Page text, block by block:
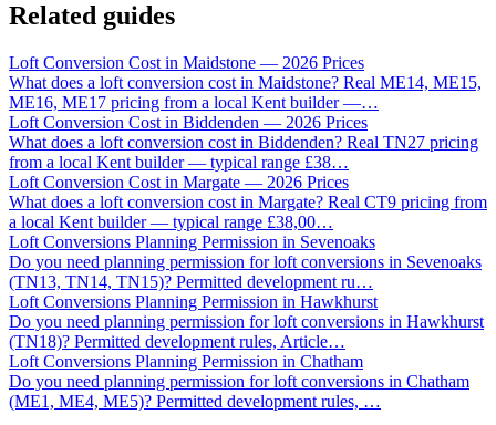
Related guides
Loft Conversion Cost in Maidstone — 2026 Prices
What does a loft conversion cost in Maidstone? Real ME14, ME15,
ME16, ME17 pricing from a local Kent builder —…
Loft Conversion Cost in Biddenden — 2026 Prices
What does a loft conversion cost in Biddenden? Real TN27 pricing
from a local Kent builder — typical range £38…
Loft Conversion Cost in Margate — 2026 Prices
What does a loft conversion cost in Margate? Real CT9 pricing from
a local Kent builder — typical range £38,00…
Loft Conversions Planning Permission in Sevenoaks
Do you need planning permission for loft conversions in Sevenoaks
(TN13, TN14, TN15)? Permitted development ru…
Loft Conversions Planning Permission in Hawkhurst
Do you need planning permission for loft conversions in Hawkhurst
(TN18)? Permitted development rules, Article…
Loft Conversions Planning Permission in Chatham
Do you need planning permission for loft conversions in Chatham
(ME1, ME4, ME5)? Permitted development rules, …